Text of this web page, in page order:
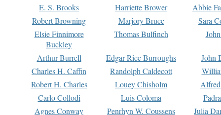
E. S. Brooks Harriette Brower
Abbie
Robert Browning
Marjory Bruce
Sara
Elsie Finnimore
Buckley
Thomas Bulfinch
Arthur Burrell Edgar Rice Burroughs
John
Charles H. Caffin
Randolph Caldecott
Robert H. Charles
Louey Chisholm
Carlo Collodi
Luis Coloma
Agnes Conway
Penrhyn W. Coussens
Julia